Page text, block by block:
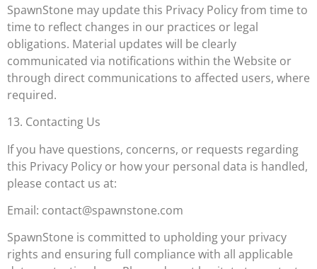
SpawnStone may update this Privacy Policy from time to
time to reflect changes in our practices or legal
obligations. Material updates will be clearly
communicated via notifications within the Website or
through direct communications to affected users, where
required.
13. Contacting Us
If you have questions, concerns, or requests regarding
this Privacy Policy or how your personal data is handled,
please contact us at:
Email: contact@spawnstone.com
SpawnStone is committed to upholding your privacy
rights and ensuring full compliance with all applicable